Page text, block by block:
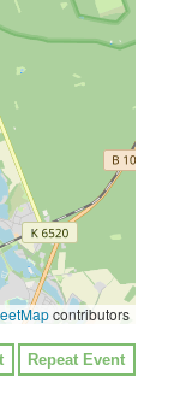
contributors
Repeat Event